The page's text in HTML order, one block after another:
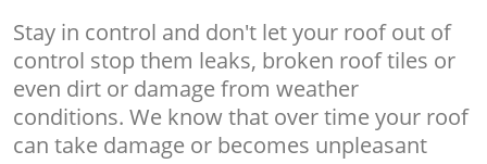
Stay in control and don't let your roof out of
control stop them leaks, broken roof tiles or
even dirt or damage from weather
conditions. We know that over time your roof
can take damage or becomes unpleasant